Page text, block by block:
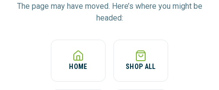
The page may have moved. Here’s where you might be
headed:
HOME SHOP ALL